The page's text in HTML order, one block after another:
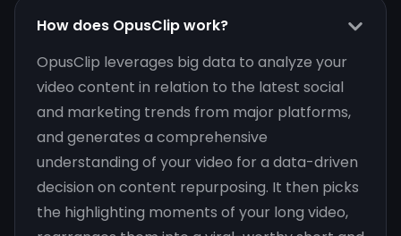
How does OpusClip work?
OpusClip leverages big data to analyze your
video content in relation to the latest social
and marketing trends from major platforms,
and generates a comprehensive
understanding of your video for a data-driven
decision on content repurposing. It then picks
the highlighting moments of your long video,